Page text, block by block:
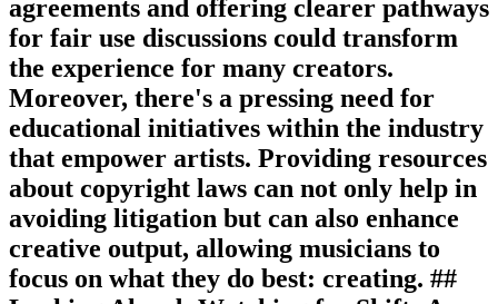
agreements and offering clearer pathways
for fair use discussions could transform
the experience for many creators.
Moreover, there's a pressing need for
educational initiatives within the industry
that empower artists. Providing resources
about copyright laws can not only help in
avoiding litigation but can also enhance
creative output, allowing musicians to
focus on what they do best: creating. ##